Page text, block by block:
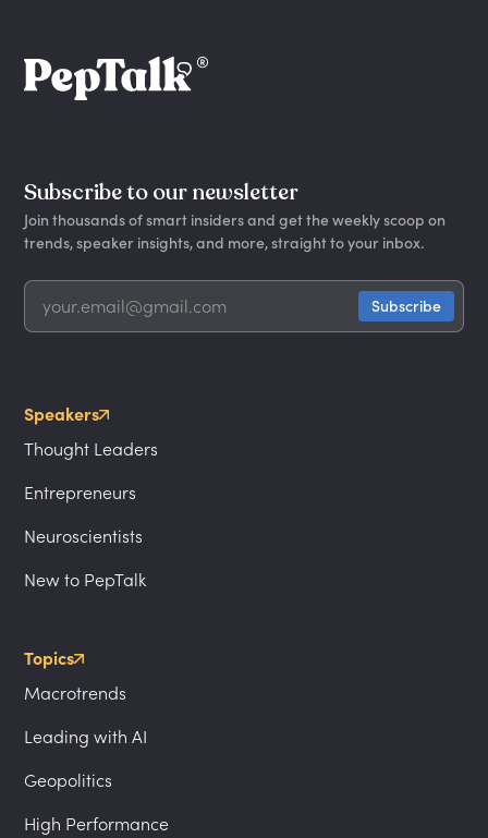
Subscribe to our newsletter
Join thousands of smart insiders and get the weekly scoop on
trends, speaker insights, and more, straight to your inbox.
Speakers
Thought Leaders
Entrepreneurs
Neuroscientists
New to PepTalk
Topics
Macrotrends
Leading with AI
Geopolitics
High Performance